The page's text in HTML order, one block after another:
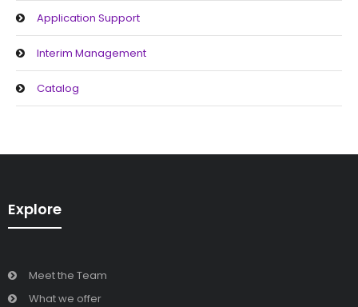
Application Support
Interim Management
Catalog
Explore
Meet the Team
What we offer